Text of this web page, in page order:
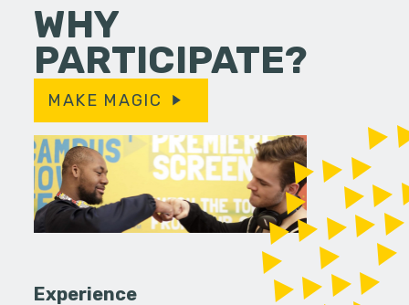
WHY
PARTICIPATE?
MAKE MAGIC
Experience